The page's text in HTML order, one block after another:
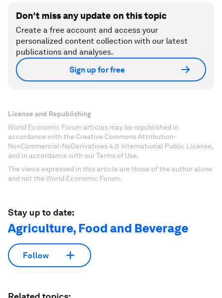
Don't miss any update on this topic
Create a free account and access your
personalized content collection with our latest
publications and analyses.
Sign up for free
License and Republishing
World Economic Forum articles may be republished in
accordance with the Creative Commons Attribution-
NonCommercial-NoDerivatives 4.0 International Public License,
and in accordance with our Terms of Use.
The views expressed in this article are those of the author alone
and not the World Economic Forum.
Stay up to date:
Agriculture, Food and Beverage
Follow